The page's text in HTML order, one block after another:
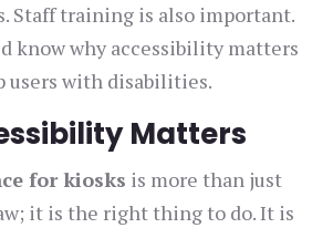
Staff training is also important.
know why accessibility matters
users with disabilities.
Matters
for kiosks is more than just
it is the right thing to do. It is